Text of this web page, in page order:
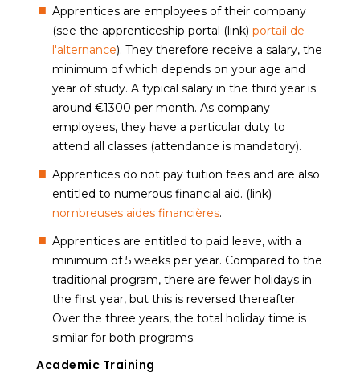
Apprentices are employees of their company
(see the apprenticeship portal (link) portail de
l'alternance). They therefore receive a salary, the
minimum of which depends on your age and
year of study. A typical salary in the third year is
around €1300 per month. As company
employees, they have a particular duty to
attend all classes (attendance is mandatory).
Apprentices do not pay tuition fees and are also
entitled to numerous financial aid. (link)
nombreuses aides financières.
Apprentices are entitled to paid leave, with a
minimum of 5 weeks per year. Compared to the
traditional program, there are fewer holidays in
the first year, but this is reversed thereafter.
Over the three years, the total holiday time is
similar for both programs.
Academic Training